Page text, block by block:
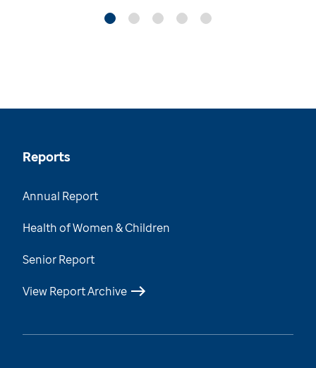
Reports
Annual Report
Health of Women & Children
Senior Report
View Report Archive